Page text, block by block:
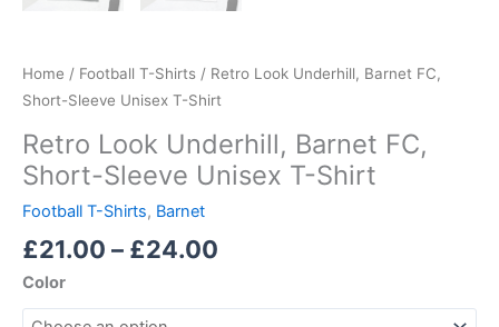
Home / Football T-Shirts / Retro Look Underhill, Barnet FC,
Short-Sleeve Unisex T-Shirt
Retro Look Underhill, Barnet FC,
Short-Sleeve Unisex T-Shirt
Football T-Shirts, Barnet
£21.00 – £24.00
Color